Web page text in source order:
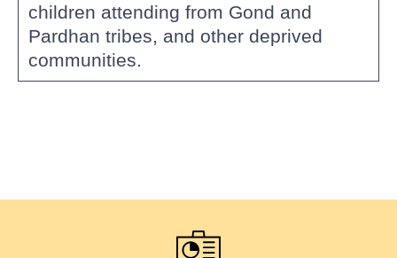
children attending from Gond and
Pardhan tribes, and other deprived
communities.